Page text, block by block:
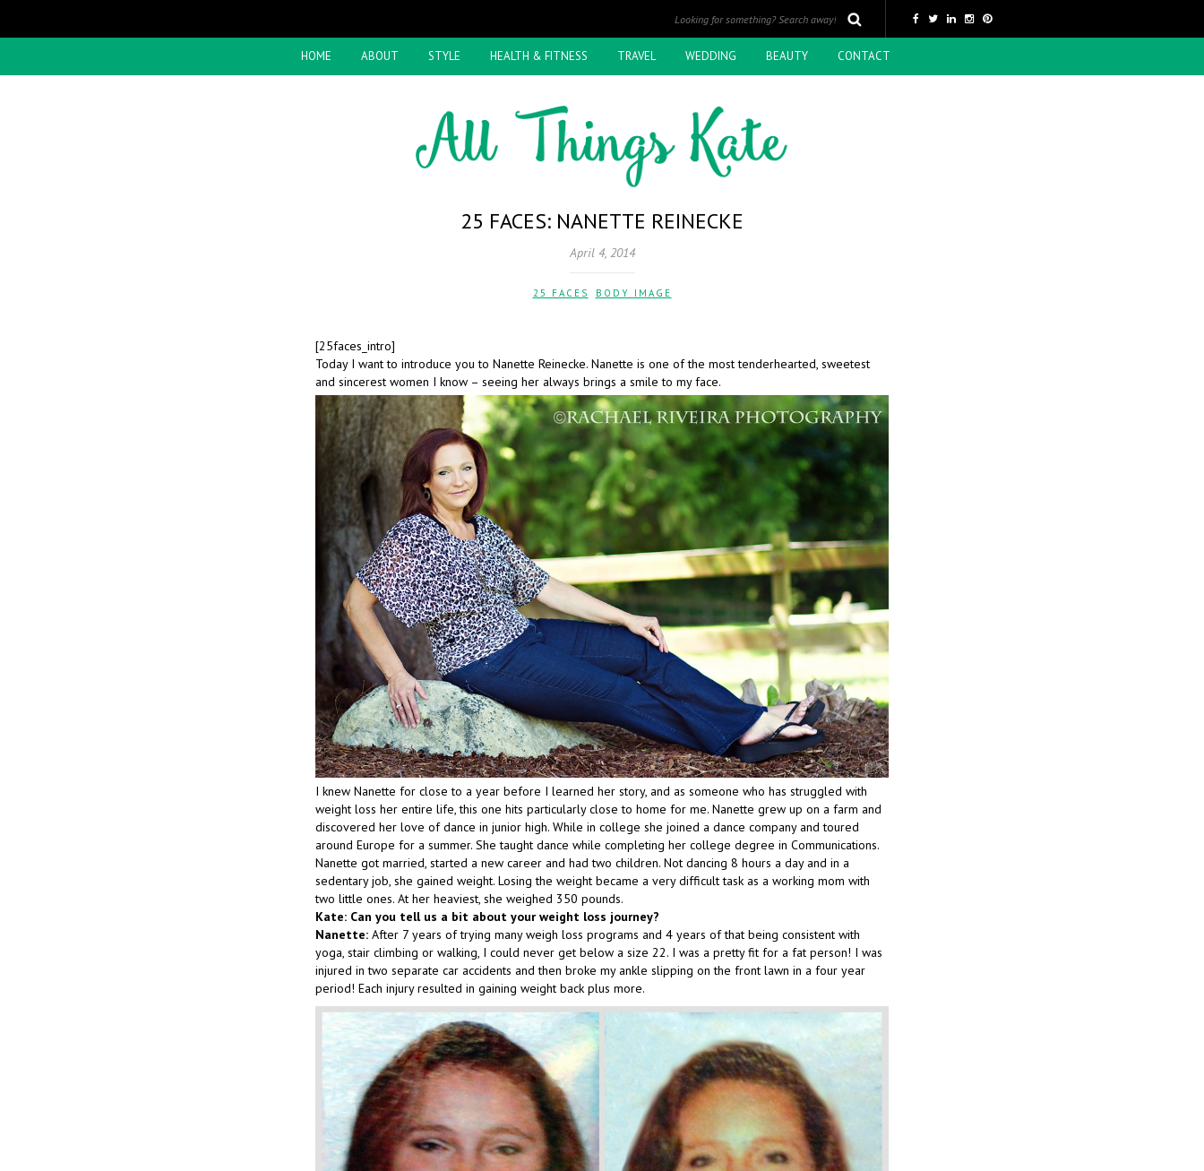
HOME ABOUT STYLE HEALTH & FITNESS TRAVEL WEDDING BEAUTY CONTACT
25 FACES: NANETTE REINECKE
April 4, 2014
25 FACES BODY IMAGE
[25faces_intro]
Today I want to introduce you to Nanette Reinecke. Nanette is one of the most tenderhearted, sweetest
and sincerest women I know – seeing her always brings a smile to my face.
I knew Nanette for close to a year before I learned her story, and as someone who has struggled with
weight loss her entire life, this one hits particularly close to home for me. Nanette grew up on a farm and
discovered her love of dance in junior high. While in college she joined a dance company and toured
around Europe for a summer. She taught dance while completing her college degree in Communications.
Nanette got married, started a new career and had two children. Not dancing 8 hours a day and in a
sedentary job, she gained weight. Losing the weight became a very difficult task as a working mom with
two little ones. At her heaviest, she weighed 350 pounds.
Kate: Can you tell us a bit about your weight loss journey?
Nanette: After 7 years of trying many weigh loss programs and 4 years of that being consistent with
yoga, stair climbing or walking, I could never get below a size 22. I was a pretty fit for a fat person! I was
injured in two separate car accidents and then broke my ankle slipping on the front lawn in a four year
period! Each injury resulted in gaining weight back plus more.